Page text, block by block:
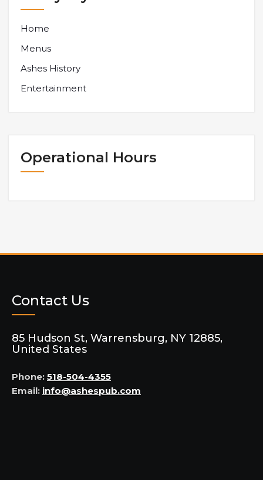
Home
Menus
Ashes History
Entertainment
Operational Hours
Contact Us
85 Hudson St, Warrensburg, NY 12885,
United States
Phone: 518-504-4355
Email: info@ashespub.com